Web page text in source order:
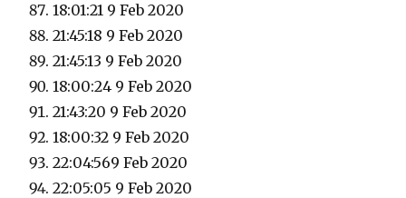
18:01:21 9 Feb 2020
21:45:18 9 Feb 2020
21:45:13 9 Feb 2020
18:00:24 9 Feb 2020
21:43:20 9 Feb 2020
18:00:32 9 Feb 2020
22:04:569 Feb 2020
22:05:05 9 Feb 2020